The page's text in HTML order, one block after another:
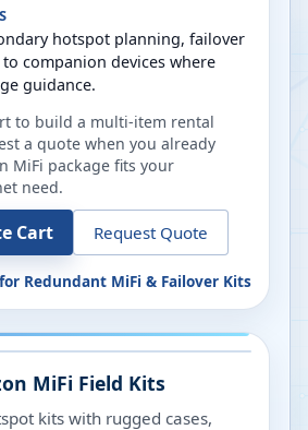
hotspot planning, failover
companion devices where
guidance.
to build a multi-item rental
a quote when you already
MiFi package fits your
need.
Cart Request Quote
Redundant MiFi & Failover Kits
MiFi Field Kits
kits with rugged cases,